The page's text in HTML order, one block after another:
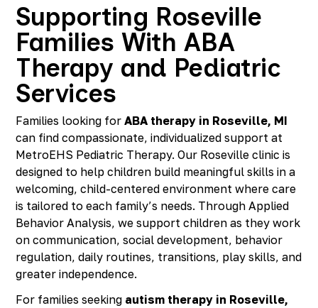
Supporting Roseville
Families With ABA
Therapy and Pediatric
Services
Families looking forABA therapy in Roseville, MI
can find compassionate, individualized support at
MetroEHS Pediatric Therapy. Our Roseville clinic is
designed to help children build meaningful skills in a
welcoming, child-centered environment where care
is tailored to each family’s needs. Through Applied
Behavior Analysis, we support children as they work
on communication, social development, behavior
regulation, daily routines, transitions, play skills, and
greater independence.
For families seeking autism therapy in Roseville,